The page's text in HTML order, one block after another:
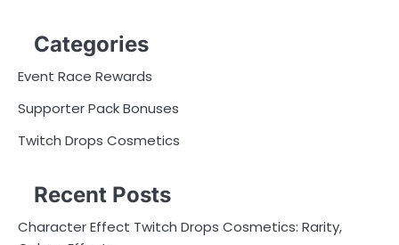
Categories
Event Race Rewards
Supporter Pack Bonuses
Twitch Drops Cosmetics
Recent Posts
Character Effect Twitch Drops Cosmetics: Rarity,